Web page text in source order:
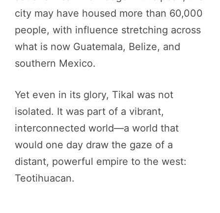
city may have housed more than 60,000
people, with influence stretching across
what is now Guatemala, Belize, and
southern Mexico.
Yet even in its glory, Tikal was not
isolated. It was part of a vibrant,
interconnected world—a world that
would one day draw the gaze of a
distant, powerful empire to the west:
Teotihuacan.